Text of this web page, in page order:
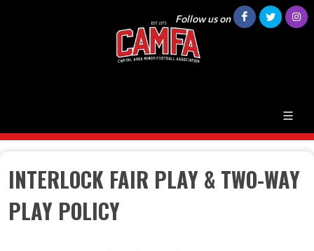
Follow us on
INTERLOCK FAIR PLAY & TWO-WAY
PLAY POLICY